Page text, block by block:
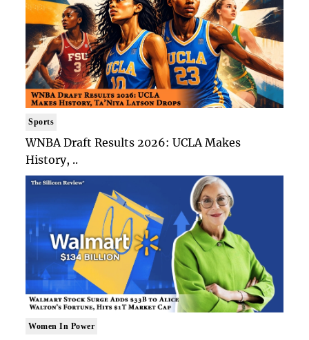
Sports
WNBA Draft Results 2026: UCLA Makes
History, ..
Women In Power